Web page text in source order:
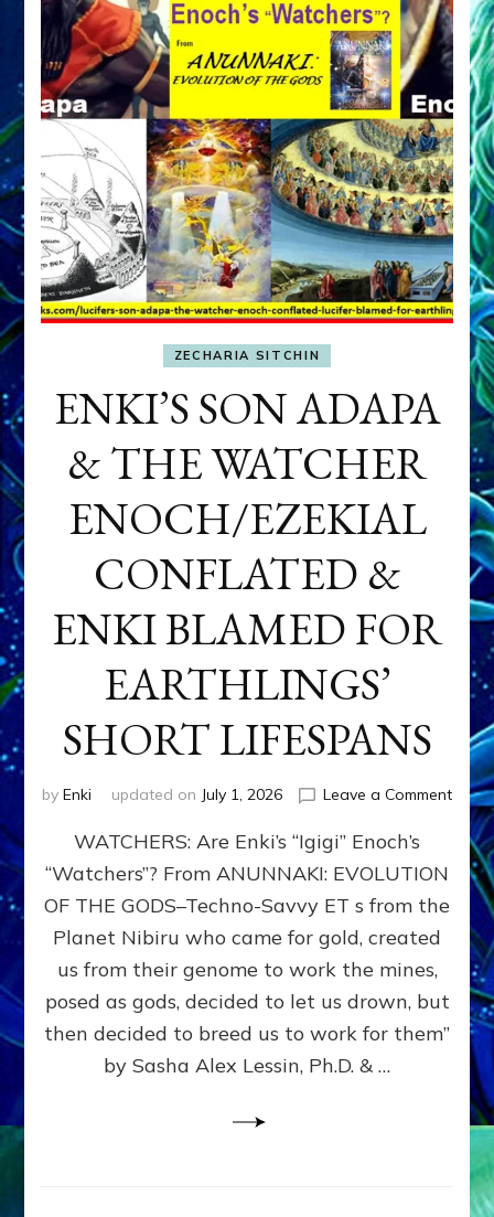
ZECHARIA SITCHIN
ENKI’S SON ADAPA
& THE WATCHER
ENOCH/EZEKIAL
CONFLATED &
ENKI BLAMED FOR
EARTHLINGS’
SHORT LIFESPANS
by Enki updated on July 1, 2026 Leave a Commenton
SON
ENKI
FOR
WATCHERS: Are Enki’s “Igigi” Enoch’s
“Watchers”? From ANUNNAKI: EVOLUTION
OF THE GODS–Techno-Savvy ET s from the
Planet Nibiru who came for gold, created
us from their genome to work the mines,
posed as gods, decided to let us drown, but
then decided to breed us to work for them”
by Sasha Alex Lessin, Ph.D. & …